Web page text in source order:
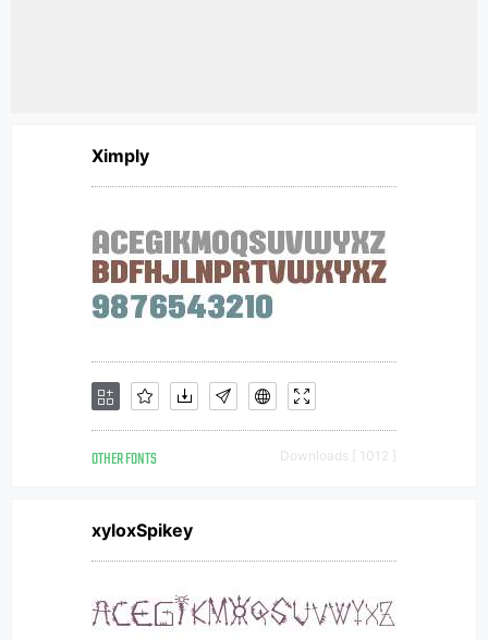
Ximply
OTHER FONTS Downloads [ 1012 ]
xyloxSpikey